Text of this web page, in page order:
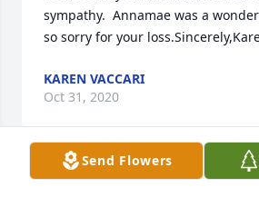
sympathy.  Annamae was a
so sorry for your
KAREN VACCARI
Oct 31, 2020
Send Flowers